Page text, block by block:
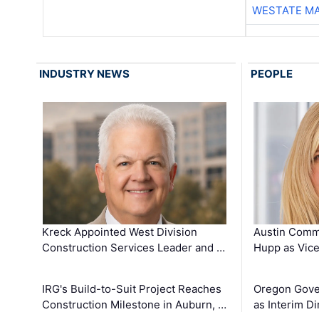
WESTATE
INDUSTRY NEWS
Kreck Appointed West Division
Construction Services Leader and …
IRG's Build-to-Suit Project Reaches
Construction Milestone in Auburn, …
PEOPLE
Austin
Hupp as
Oregon
as Interim